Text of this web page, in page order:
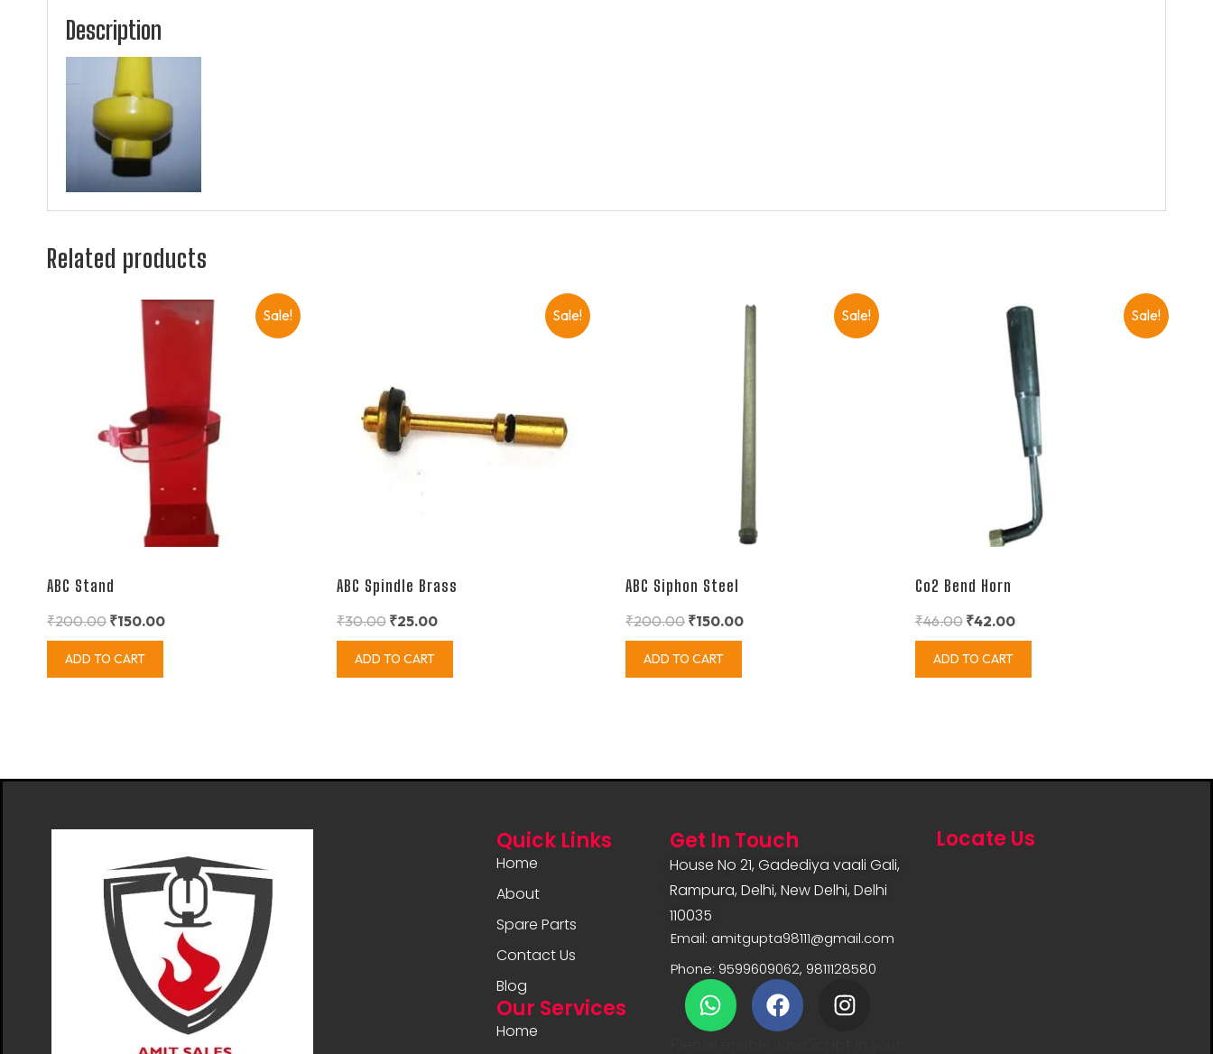
Description
Related products
Sale!
ABC Stand
₹200.00 ₹150.00
ADD TO CART
Sale!
ABC Spindle Brass
₹30.00 ₹25.00
ADD TO CART
Sale!
ABC Siphon Steel
₹200.00 ₹150.00
ADD TO CART
Sale!
Co2 Bend Horn
₹46.00 ₹42.00
ADD TO CART
Quick Links
Home
About
Spare Parts
Contact Us
Blog
Our Services
Home
Get In Touch
House No 21, Gadediya vaali Gali,
Rampura, Delhi, New Delhi, Delhi
110035
Email: amitgupta98111@gmail.com
Phone: 9599609062, 9811128580
Locate Us